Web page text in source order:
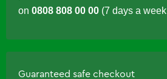
on 0808 808 00 00 (7 days a
Guaranteed safe checkout